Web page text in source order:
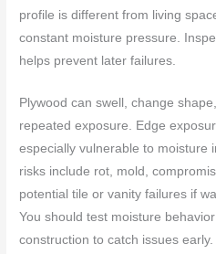
profile is different from living
constant moisture pressure.
helps prevent later failures.
Plywood can swell, change
repeated exposure. Edge
especially vulnerable to moisture
risks include rot, mold,
potential tile or vanity failures if
You should test moisture
construction to catch issues